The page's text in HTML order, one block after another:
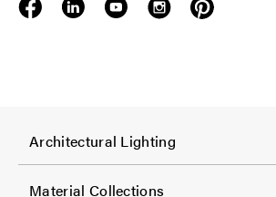
F
o
o
Architectural Lighting
Material Collections